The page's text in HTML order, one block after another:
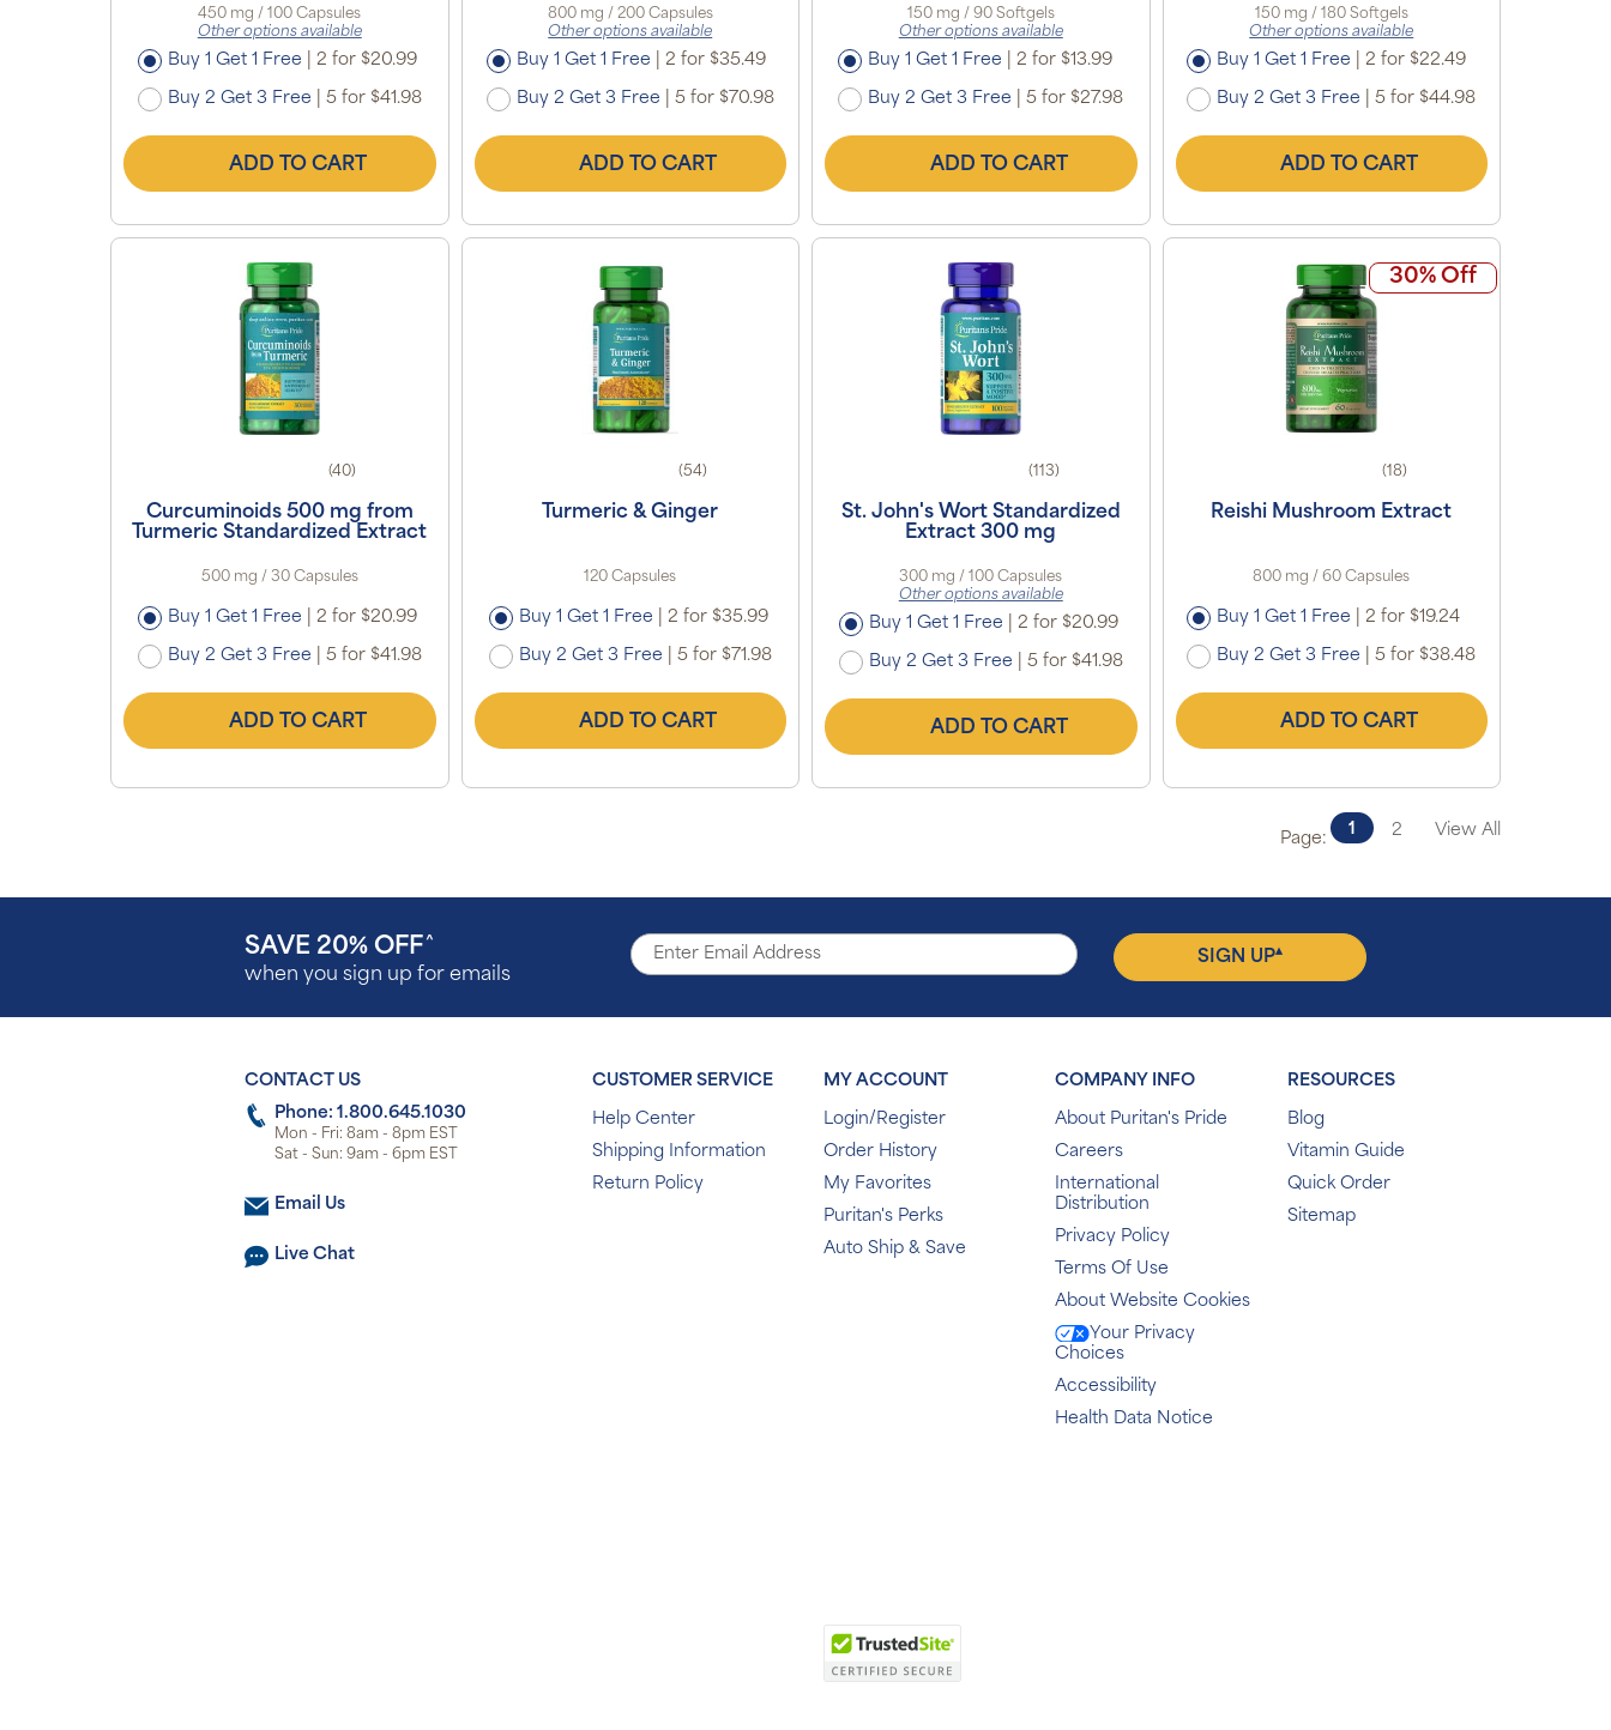
450 mg / 100 Capsules
Other options available
Buy 1 Get 1 Free 2 for $20.99
Buy 2 Get 3 Free 5 for $41.98
ADD TO CART
800 mg / 200 Capsules
Other options available
Buy 1 Get 1 Free 2 for $35.49
Buy 2 Get 3 Free 5 for $70.98
ADD TO CART
150 mg / 90 Softgels
Other options available
Buy 1 Get 1 Free 2 for $13.99
Buy 2 Get 3 Free 5 for $27.98
ADD TO CART
150 mg / 180 Softgels
Other options available
Buy 1 Get 1 Free 2 for $22.49
Buy 2 Get 3 Free 5 for $44.98
ADD TO CART
(40)
Curcuminoids 500 mg from
Turmeric Standardized Extract
500 mg / 30 Capsules
Buy 1 Get 1 Free 2 for $20.99
Buy 2 Get 3 Free 5 for $41.98
ADD TO CART
(54)
Turmeric & Ginger
120 Capsules
Buy 1 Get 1 Free 2 for $35.99
Buy 2 Get 3 Free 5 for $71.98
ADD TO CART
(113)
St. John's Wort Standardized
Extract 300 mg
300 mg / 100 Capsules
Other options available
Buy 1 Get 1 Free 2 for $20.99
Buy 2 Get 3 Free 5 for $41.98
ADD TO CART
30% Off
(18)
Reishi Mushroom Extract
800 mg / 60 Capsules
Buy 1 Get 1 Free 2 for $19.24
Buy 2 Get 3 Free 5 for $38.48
ADD TO CART
Page:
1 2 View All
SAVE 20% OFF ^
when you sign up for emails
SIGN UP▴
CONTACT US
Phone: 1.800.645.1030
Mon - Fri: 8am - 8pm EST
Sat - Sun: 9am - 6pm EST
Email Us
Live Chat
CUSTOMER SERVICE
Help Center
Shipping Information
Return Policy
MY ACCOUNT
Login/Register
Order History
My Favorites
Puritan's Perks
Auto Ship & Save
COMPANY INFO
About Puritan's Pride
Careers
International
Distribution
Privacy Policy
Terms Of Use
About Website Cookies
Your Privacy
Choices
Accessibility
Health Data Notice
RESOURCES
Blog
Vitamin Guide
Quick Order
Sitemap